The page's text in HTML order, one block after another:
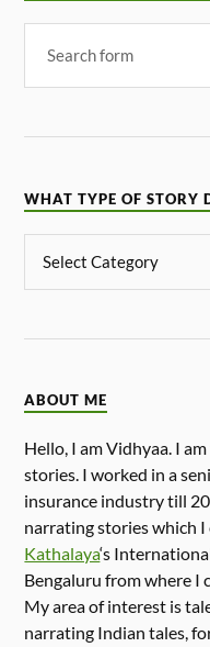
WHAT TYPE OF STORY
ABOUT ME
Hello, I am Vidhyaa. I
stories. I worked in a
insurance industry till
narrating stories which
Kathalaya‘s
Bengaluru from where I
My area of interest is
narrating Indian tales,